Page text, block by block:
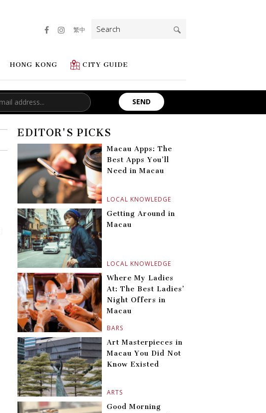
HONG KONG CITY GUIDE
繁中
Search
for:
EDITOR'S PICKS
LOCAL KNOWLEDGE
Macau Apps: The
Best Apps You’ll
Need in Macau
LOCAL KNOWLEDGE
Getting Around in
Macau
BARS
Where My Ladies
At: The Best Ladies’
Night Offers in
Macau
ARTS
Art Masterpieces in
Macau You Did Not
Know Existed
Good Morning